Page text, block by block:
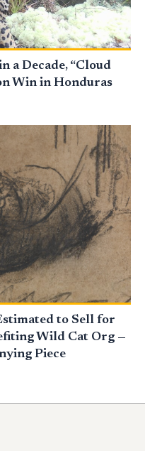
a Decade, “Cloud
Win in Honduras
to Sell for
Wild Cat Org —
Piece